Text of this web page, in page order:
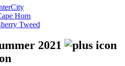
Horn
Tweed
2021